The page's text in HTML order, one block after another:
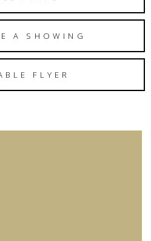
A SHOWING
FLYER